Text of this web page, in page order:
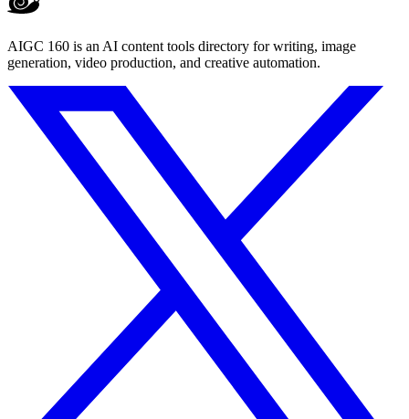
AIGC 160 is an AI content tools directory for writing, image
generation, video production, and creative automation.